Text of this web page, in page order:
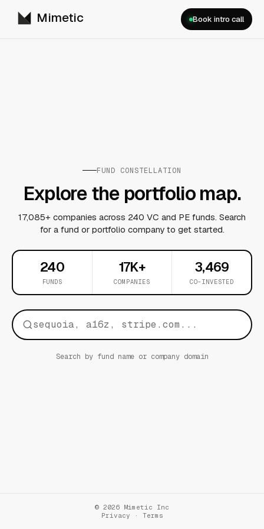
Mimetic Book intro call
FUND CONSTELLATION
Explore the portfolio map.
17,085+ companies across 240 VC and PE funds. Search
for a fund or portfolio company to get started.
240
FUNDS
17K+
COMPANIES
3,469
CO-INVESTED
Search by fund name or company domain
© 2026 Mimetic Inc
Privacy · Terms